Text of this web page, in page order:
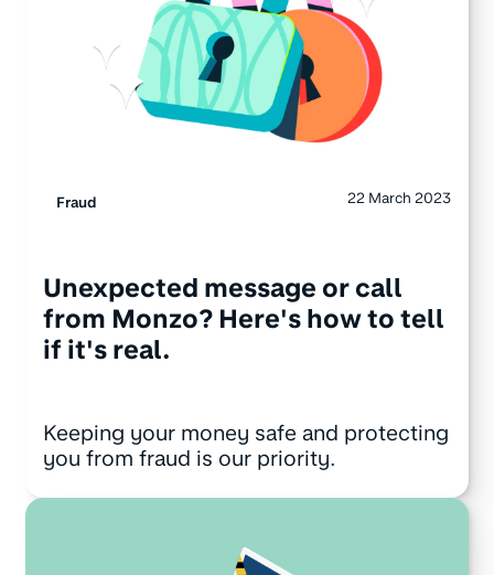
Fraud 22 March 2023
Unexpected message or call
from Monzo? Here's how to tell
if it's real.
Keeping your money safe and protecting
you from fraud is our priority.